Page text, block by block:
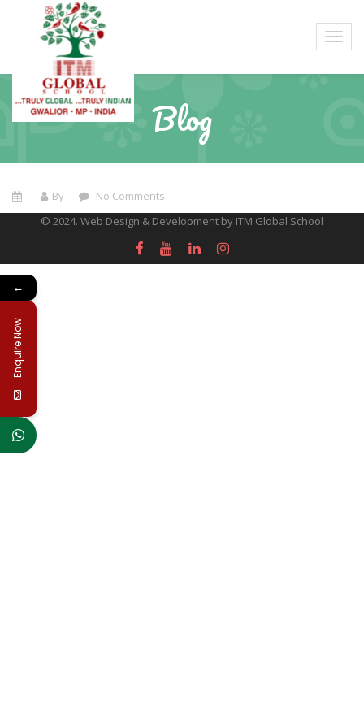
Blog
By
No Comments
© 2024. Web Design & Development by ITM Global School
←
Enquire Now